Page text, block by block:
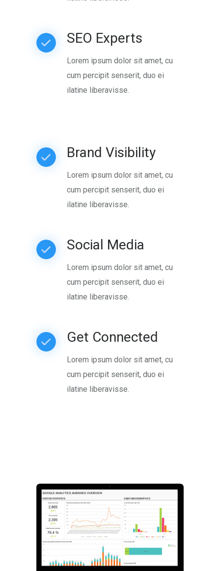
SEO Experts
Lorem ipsum dolor sit amet, cu
cum percipit senserit, duo ei
ilatine liberavisse.
Brand Visibility
Lorem ipsum dolor sit amet, cu
cum percipit senserit, duo ei
ilatine liberavisse.
Social Media
Lorem ipsum dolor sit amet, cu
cum percipit senserit, duo ei
ilatine liberavisse.
Get Connected
Lorem ipsum dolor sit amet, cu
cum percipit senserit, duo ei
ilatine liberavisse.